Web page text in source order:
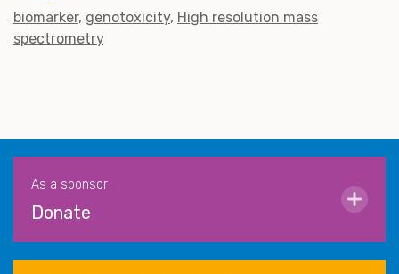
biomarker genotoxicity High resolution mass
spectrometry
As a sponsor
Donate